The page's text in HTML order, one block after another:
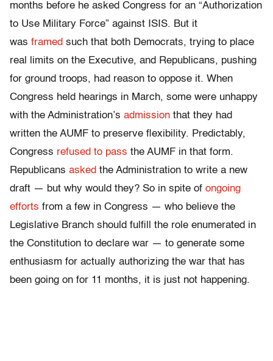
months before he asked Congress for an “Authorization
to Use Military Force” against ISIS. But it
was framed such that both Democrats, trying to place
real limits on the Executive, and Republicans, pushing
for ground troops, had reason to oppose it. When
Congress held hearings in March, some were unhappy
with the Administration’s admission that they had
written the AUMF to preserve flexibility. Predictably,
Congress refused to pass the AUMF in that form.
Republicans asked the Administration to write a new
draft — but why would they? So in spite of ongoing
efforts from a few in Congress — who believe the
Legislative Branch should fulfill the role enumerated in
the Constitution to declare war — to generate some
enthusiasm for actually authorizing the war that has
been going on for 11 months, it is just not happening.